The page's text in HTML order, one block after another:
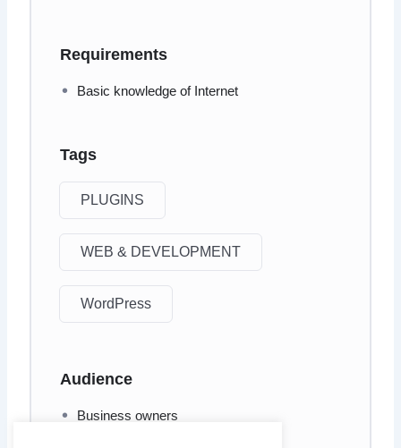
Requirements
Basic knowledge of Internet
Tags
PLUGINS
WEB & DEVELOPMENT
WordPress
Audience
Business owners